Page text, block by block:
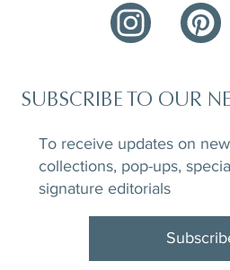
SUBSCRIBE TO OUR
To receive updates on
collections, pop-ups,
signature editorials